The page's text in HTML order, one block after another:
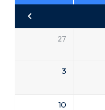
27
3
10